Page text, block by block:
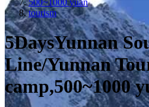
500~1000 yuan
tourism
5DaysYunnan
Line/Yunnan
camp,500~1000